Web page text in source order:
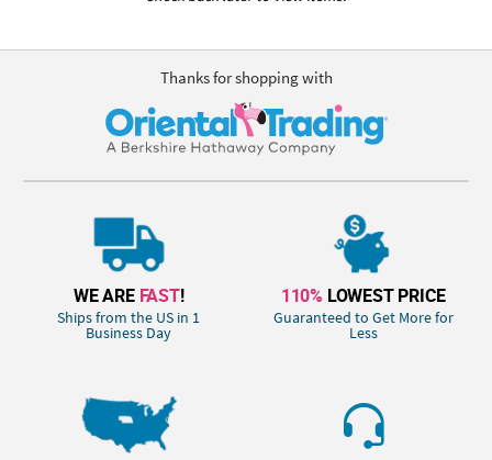
Thanks for shopping with
WE ARE FAST!
Ships from the US in 1
Business Day
110% LOWEST PRICE
Guaranteed to Get More for
Less